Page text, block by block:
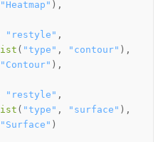
"Heatmap" ) ,
"restyle" ,
( "type" , "contour" ) ,
"Contour" ) ,
"restyle" ,
( "type" , "surface" ) ,
"Surface" )